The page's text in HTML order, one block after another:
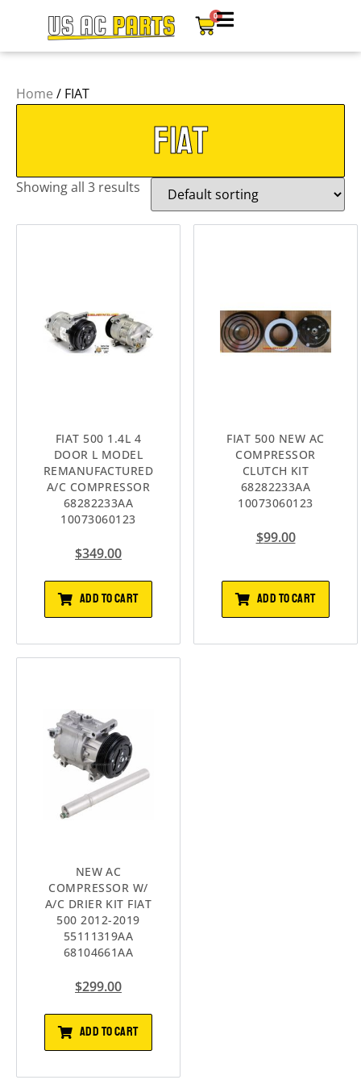
0
Home / FIAT
FIAT
Showing all 3 results
FIAT 500 1.4L 4
DOOR L MODEL
REMANUFACTURED
A/C COMPRESSOR
68282233AA
10073060123
$349.00
ADD TO CART
FIAT 500 NEW AC
COMPRESSOR
CLUTCH KIT
68282233AA
10073060123
$99.00
ADD TO CART
NEW AC
COMPRESSOR W/
A/C DRIER KIT FIAT
500 2012-2019
55111319AA
68104661AA
$299.00
ADD TO CART